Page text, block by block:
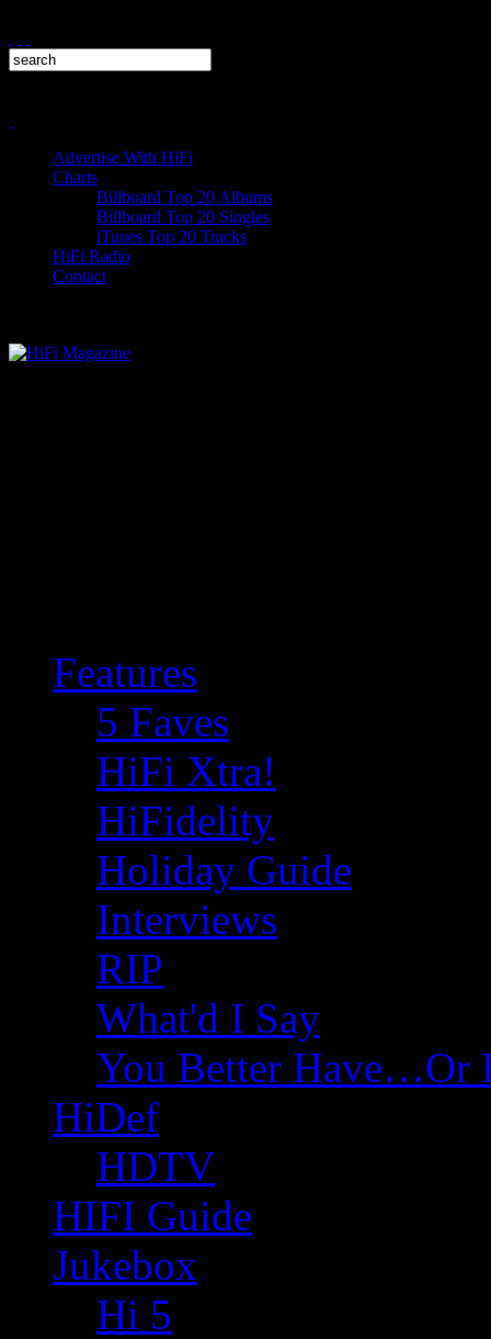
Advertise With HiFi
Charts
Billboard Top 20 Albums
Billboard Top 20 Singles
iTunes Top 20 Tracks
HiFi Radio
Contact
Features
5 Faves
HiFi Xtra!
HiFidelity
Holiday Guide
Interviews
RIP
What'd I Say
You Better Have…Or
HiDef
HDTV
HIFI Guide
Jukebox
Hi 5